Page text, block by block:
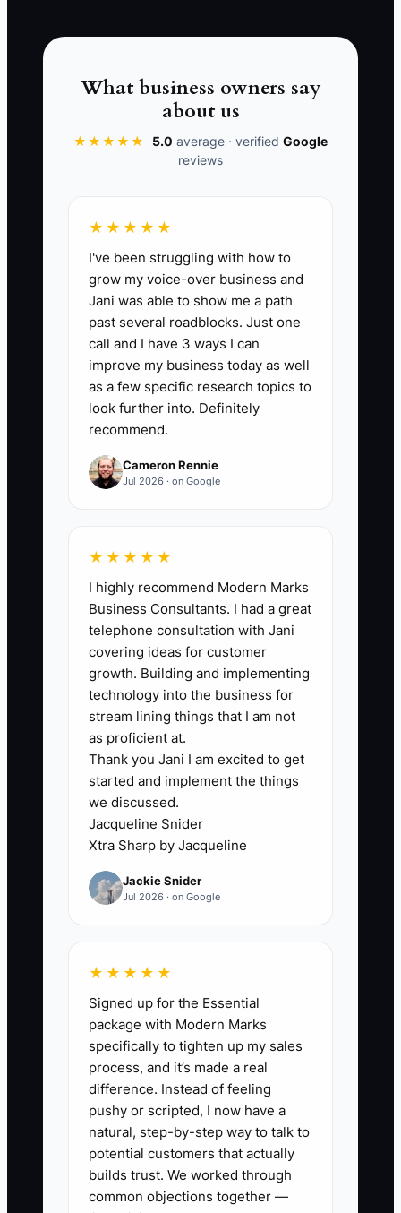
actual clinic experience.
number of unique new chiropractic
patients who completed their first visit
and were recorded as coming from a
paid online campaign during the month.
A healthy starting benchmark for a small
clinic is 8-20 paid-ad new patients per
month, provided the clinic maintains its
attendance and care-plan standards.
Compare this count with ad spending to
confirm that growth is affordable.
🛑 The Bottleneck
The main bottleneck is usually not the ad
platform. It is the gap between an online
inquiry and a scheduled, attended first
visit. A clinic may generate promising
forms while the front desk is busy
checking patients in, answering
insurance questions, and rooming
appointments. If nobody calls within a
few minutes during business hours, the
prospect books elsewhere. Even when
the person schedules, weak reminders
or an unclear explanation of the
consultation can lead to a no-show.
Another common constraint is sending
needs or locations. Until the clinic has
one owner for lead follow-up, a fast
response standard, clear appointment
expectations, and source tracking in the
practice-management system,
increasing ad spend will mostly increase
unworked inquiries.
What business owners say
about us
★★★★★ 5.0 average · verified Google
reviews
★★★★★
I've been struggling with how to
grow my voice-over business and
Jani was able to show me a path
past several roadblocks. Just one
call and I have 3 ways I can
improve my business today as well
as a few specific research topics to
look further into. Definitely
recommend.
Cameron Rennie
Jul 2026 · on Google
★★★★★
I highly recommend Modern Marks
Business Consultants. I had a great
telephone consultation with Jani
covering ideas for customer
growth. Building and implementing
technology into the business for
stream lining things that I am not
as proficient at.
Thank you Jani I am excited to get
started and implement the things
we discussed.
Jacqueline Snider
Xtra Sharp by Jacqueline
Jackie Snider
Jul 2026 · on Google
★★★★★
Signed up for the Essential
package with Modern Marks
specifically to tighten up my sales
process, and it’s made a real
difference. Instead of feeling
pushy or scripted, I now have a
natural, step-by-step way to talk to
potential customers that actually
builds trust. We worked through
common objections together —